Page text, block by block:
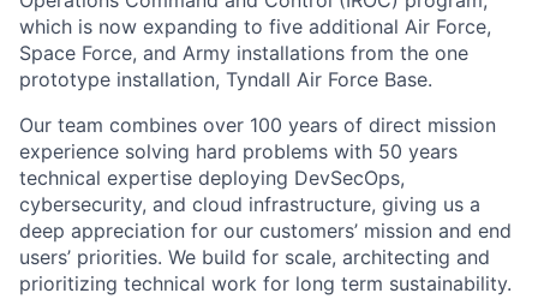
which is now expanding to five additional Air Force,
Space Force, and Army installations from the one
prototype installation, Tyndall Air Force Base.
Our team combines over 100 years of direct mission
experience solving hard problems with 50 years
technical expertise deploying DevSecOps,
cybersecurity, and cloud infrastructure, giving us a
deep appreciation for our customers’ mission and end
users’ priorities. We build for scale, architecting and
prioritizing technical work for long term sustainability.